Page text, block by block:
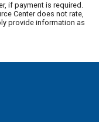
if payment is required.
Center does not rate,
provide information as